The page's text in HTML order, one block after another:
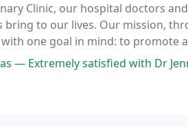
Clinic, our hospital doctors
bring to our lives. Our mission,
one goal in mind: to promote
their pets.
satisfied with Dr Jennifer. She show